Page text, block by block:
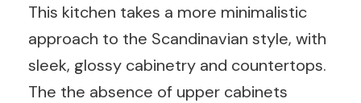
This kitchen takes a more minimalistic
approach to the Scandinavian style, with
sleek, glossy cabinetry and countertops.
The the absence of upper cabinets